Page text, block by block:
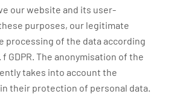
our website and its user-
purposes, our legitimate
processing of the data according
f GDPR. The anonymisation of the
takes into account the
their protection of personal data.